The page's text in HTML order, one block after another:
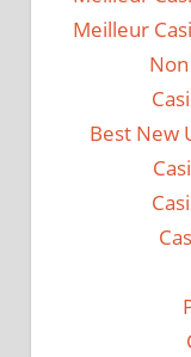
Meilleur
Best New